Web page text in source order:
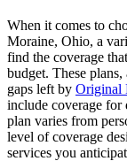
When it comes to
Moraine, Ohio, a
find the coverage
budget. These
gaps left by Original
include coverage for
plan varies from
level of coverage
services you